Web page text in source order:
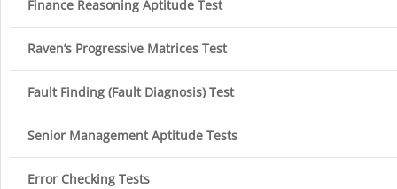
Finance Reasoning Aptitude Test
Raven’s Progressive Matrices Test
Fault Finding (Fault Diagnosis) Test
Senior Management Aptitude Tests
Error Checking Tests